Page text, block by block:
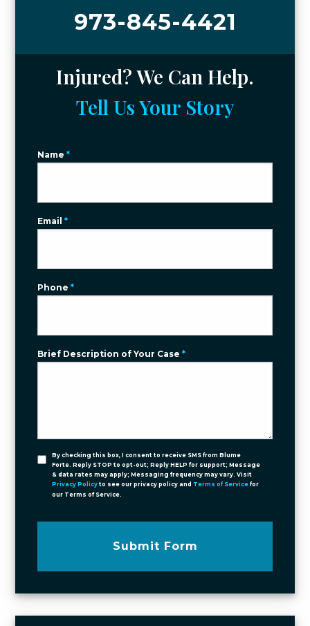
973-845-4421
Injured? We Can Help.
Tell Us Your Story
Name*
Email*
Phone*
Brief Description of Your Case*
By checking this box, I consent to receive SMS from Blume
Forte. Reply STOP to opt-out; Reply HELP for support; Message
& data rates may apply; Messaging frequency may vary. Visit
Privacy Policy to see our privacy policy and Terms of Service for
our Terms of Service.
Submit Form